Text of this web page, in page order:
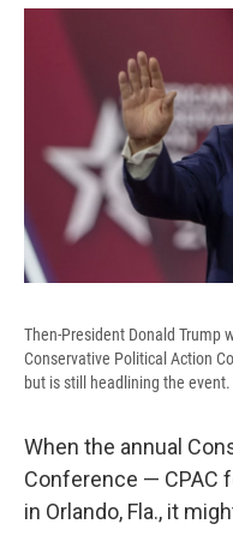
k
Then-President Donald Trump
Conservative Political Action
but is still headlining the event.
When the annual
Conference — CPAC
in Orlando, Fla., it